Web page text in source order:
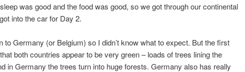
was good and the food was good, so we got through our continental
into the car for Day 2.
to Germany (or Belgium) so I didn’t know what to expect. But the first
both countries appear to be very green – loads of trees lining the
in Germany the trees turn into huge forests. Germany also has really